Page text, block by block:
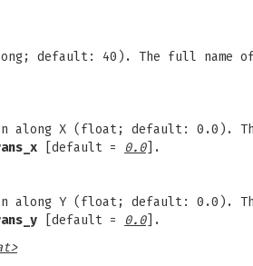
default: 40). The full
along X (float; default: 0.0).
[default = 0.0].
along Y (float; default: 0.0).
[default = 0.0].